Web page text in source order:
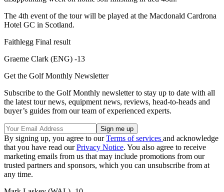
The 4th event of the tour will be played at the Macdonald Cardrona
Hotel GC in Scotland.
Faithlegg Final result
Graeme Clark (ENG) -13
Get the Golf Monthly Newsletter
Subscribe to the Golf Monthly newsletter to stay up to date with all
the latest tour news, equipment news, reviews, head-to-heads and
buyer’s guides from our team of experienced experts.
By signing up, you agree to ourTerms of services and acknowledge
that you have read ourPrivacy Notice. You also agree to receive
marketing emails from us that may include promotions from our
trusted partners and sponsors, which you can unsubscribe from at
any time.